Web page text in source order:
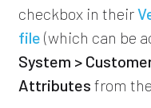
checkbox in their
file (which can be
System >
Attributes from